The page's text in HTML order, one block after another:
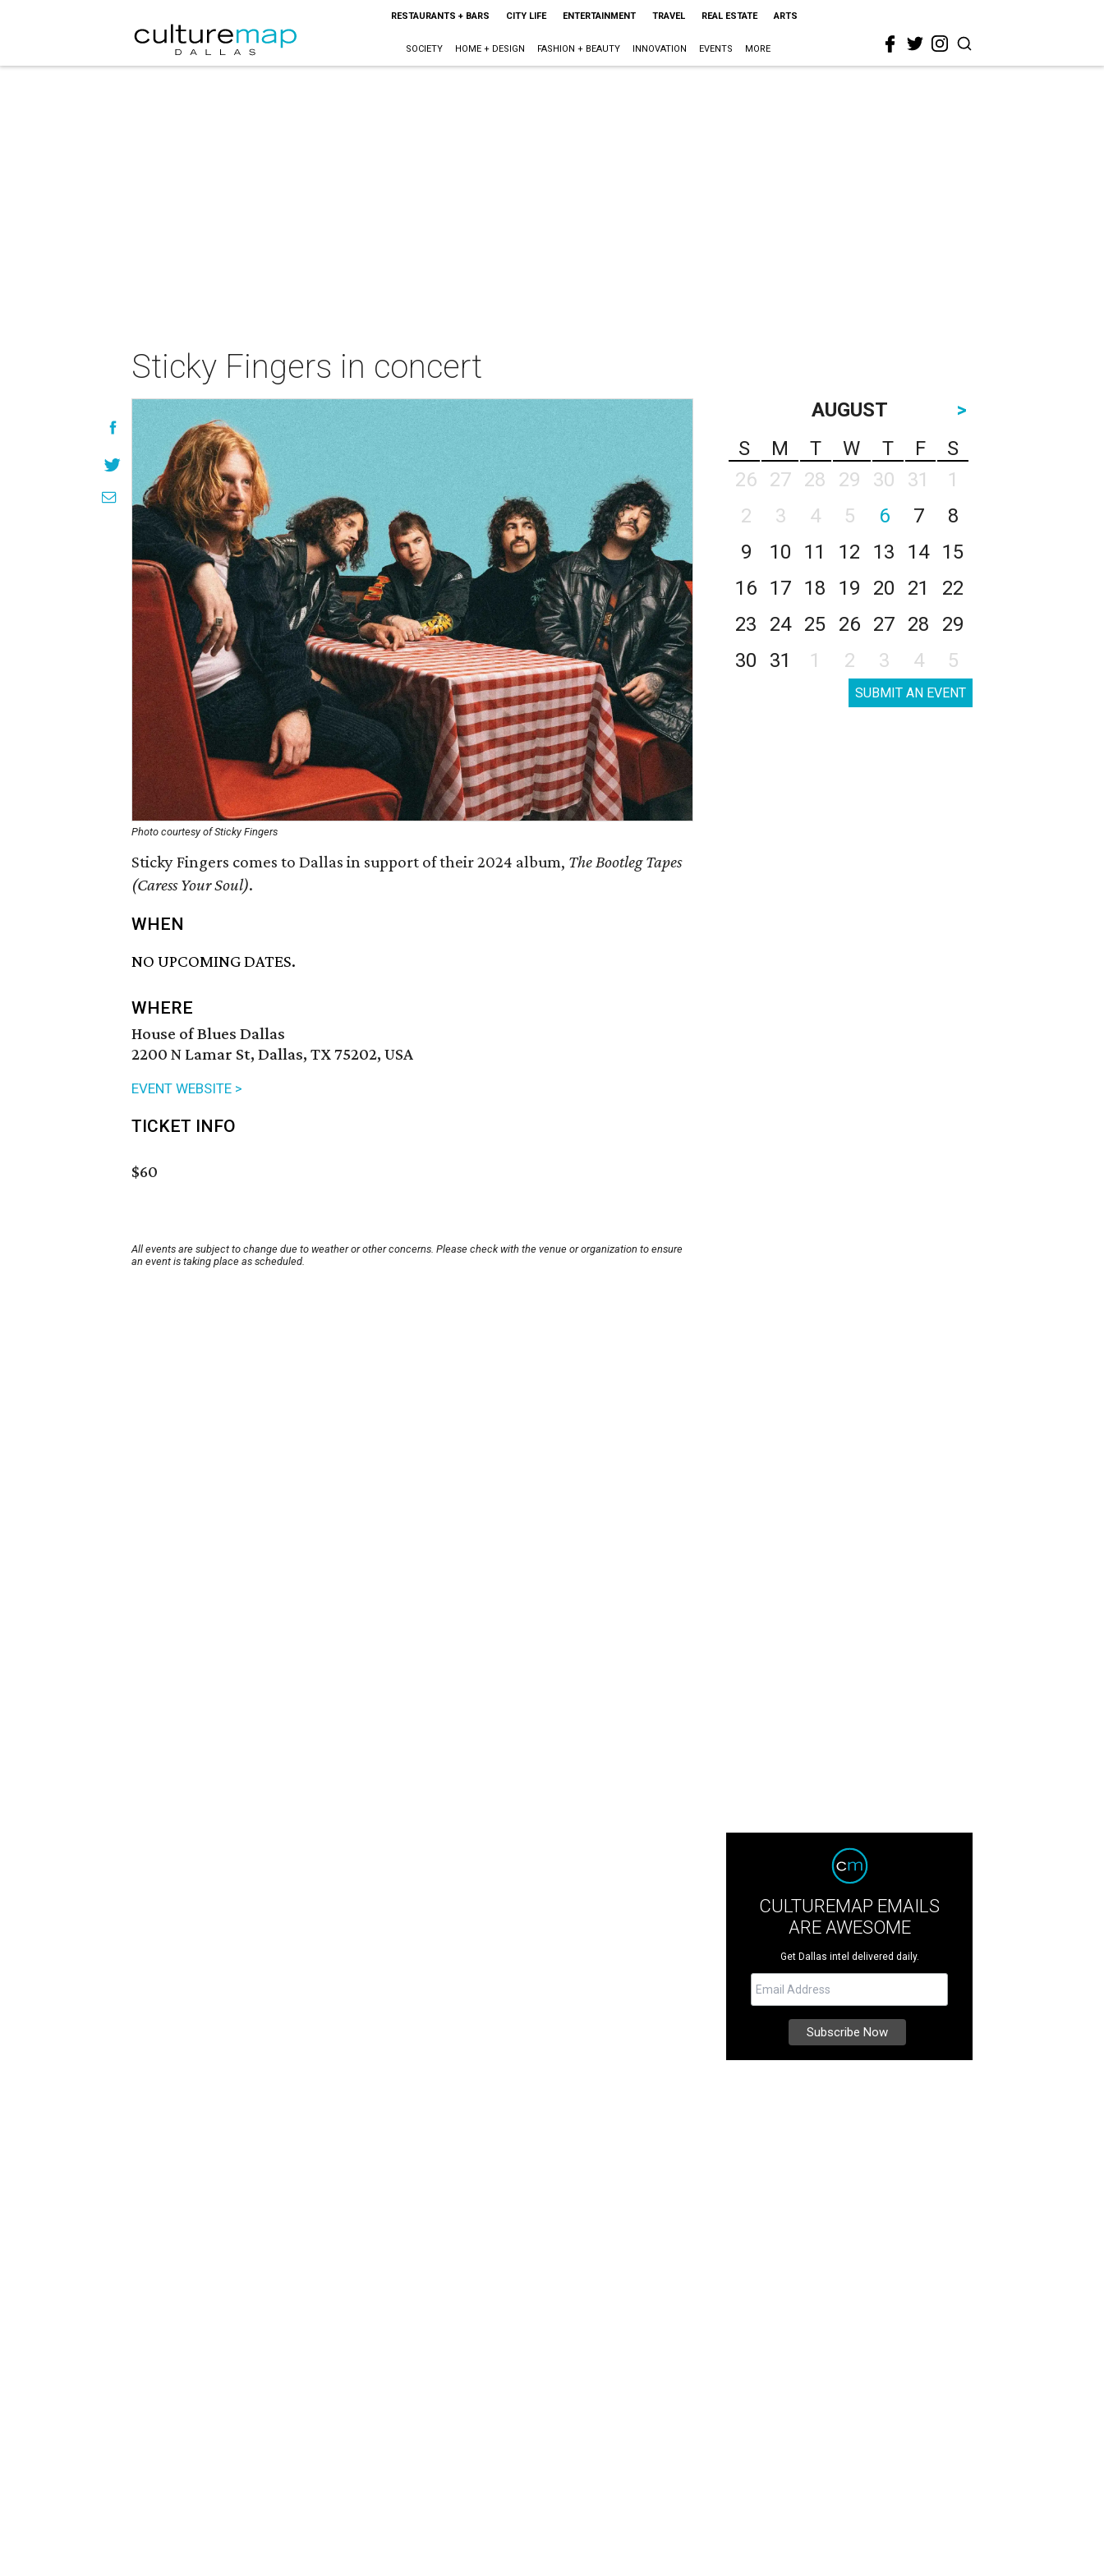
RESTAURANTS + BARS CITY LIFE ENTERTAINMENT TRAVEL REAL ESTATE ARTS
SOCIETY HOME + DESIGN FASHION + BEAUTY INNOVATION EVENTS MORE
Sticky Fingers in concert
Photo courtesy of Sticky Fingers
Sticky Fingers comes to Dallas in support of their 2024 album, The Bootleg Tapes
(Caress Your Soul).
WHEN
NO UPCOMING DATES.
WHERE
House of Blues Dallas
2200 N Lamar St, Dallas, TX 75202, USA
EVENT WEBSITE >
TICKET INFO
$60
All events are subject to change due to weather or other concerns. Please check with the venue or organization to ensure
an event is taking place as scheduled.
AUGUST
>
S
M T W T F
S
26
27 28 29 30 31
1
2
3 4 5 6 7
8
9
10 11 12 13 14
15
16
17 18 19 20 21
22
23
24 25 26 27 28
29
30
31 1 2 3 4 5
SUBMIT AN EVENT
CULTUREMAP EMAILS
ARE AWESOME
Get Dallas intel delivered daily.